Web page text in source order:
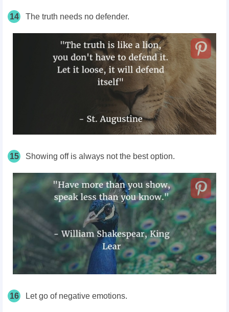
14 The truth needs no defender.
15 Showing off is always not the best option.
16 Let go of negative emotions.